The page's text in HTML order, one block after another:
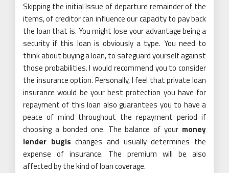
Skipping the initial Issue of departure remainder of the
items, of creditor can influence our capacity to pay back
the loan that is. You might lose your advantage being a
security if this loan is obviously a type. You need to
think about buying a loan, to safeguard yourself against
those probabilities. I would recommend you to consider
the insurance option. Personally, I feel that private loan
insurance would be your best protection you have for
repayment of this loan also guarantees you to have a
peace of mind throughout the repayment period if
choosing a bonded one. The balance of your money
lender bugis changes and usually determines the
expense of insurance. The premium will be also
affected by the kind of loan coverage.